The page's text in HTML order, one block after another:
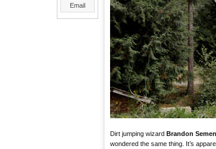
Email
Dirt jumping wizard Brandon
wondered the same thing. It’s